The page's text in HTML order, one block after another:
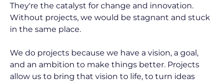
They're the catalyst for change and innovation.
Without projects, we would be stagnant and stuck
in the same place.
We do projects because we have a vision, a goal,
and an ambition to make things better. Projects
allow us to bring that vision to life, to turn ideas